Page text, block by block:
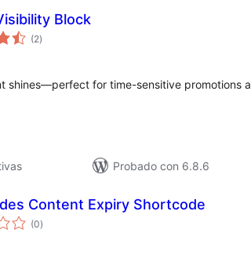
Block
(2total
de
)
shines—perfect for time-sensitive promotions
Probado con 6.8.6
Content Expiry Shortcode
(0total
de
)